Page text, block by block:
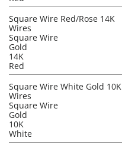
Square Wire Red/Rose 14K
Wires
Square Wire
Gold
14K
Red
Square Wire White Gold 10K
Wires
Square Wire
Gold
10K
White